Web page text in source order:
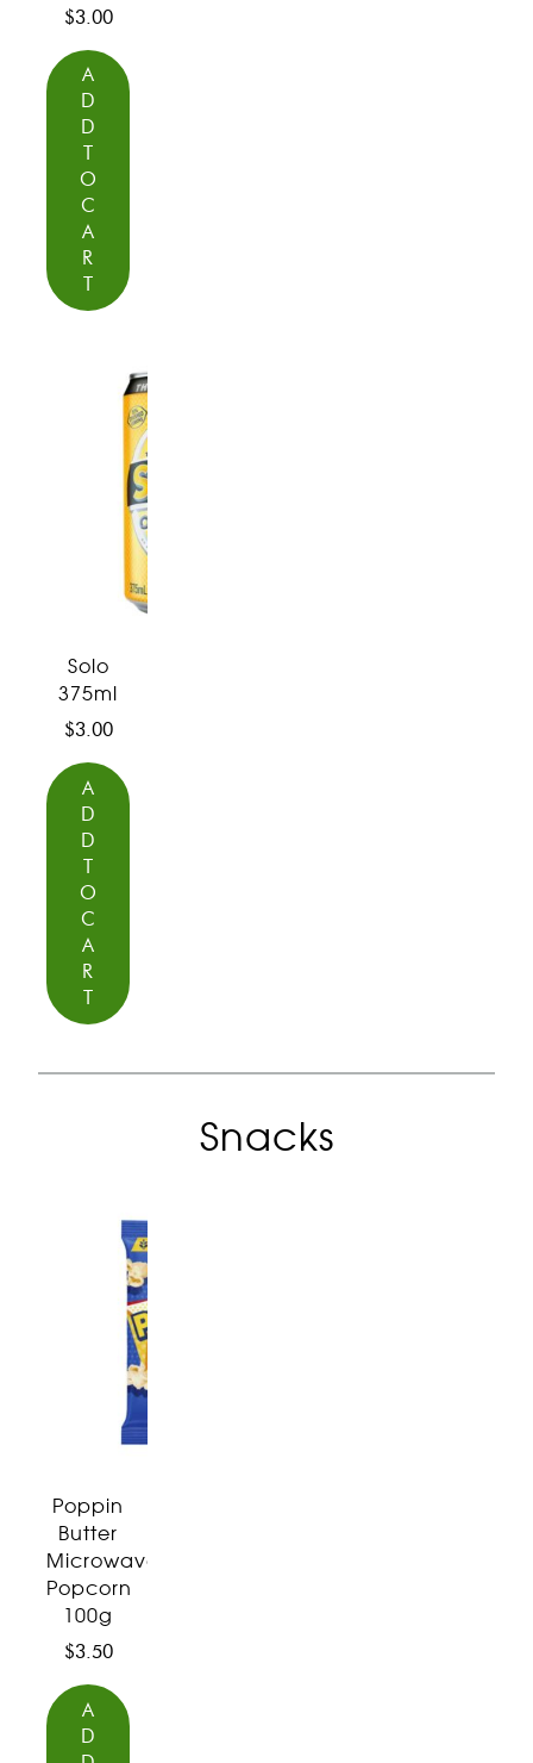
$3.00
A
D
D
T
O
C
A
R
T
Solo
375ml
$3.00
A
D
D
T
O
C
A
R
T
Snacks
Poppin
Butter
Microwave
Popcorn
100g
$3.50
A
D